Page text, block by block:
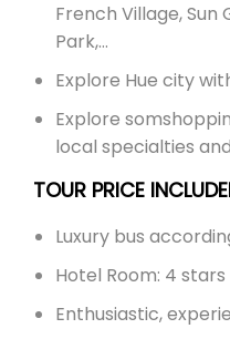
French Village,
Park,…
Explore Hue city
Explore
local specialties
TOUR PRICE
Luxury bus
Hotel Room: 4
Enthusiastic,